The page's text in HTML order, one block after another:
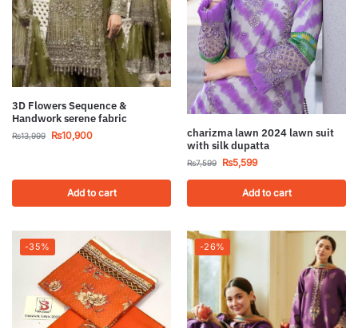
3D Flowers Sequence &
Handwork serene fabric
₨13,999 ₨10,900
Add to cart
charizma lawn 2024 lawn suit
with silk dupatta
₨7,599 ₨5,599
Add to cart
-35% -26%